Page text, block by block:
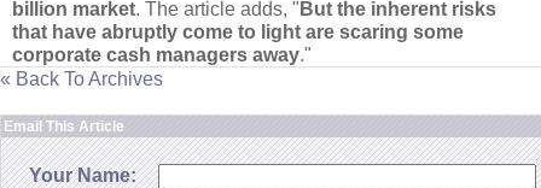
billion market. The article adds, " But the inherent risks
that have abruptly come to light are scaring some
corporate cash managers away."
« Back To Archives
Email This Article
Your Name: